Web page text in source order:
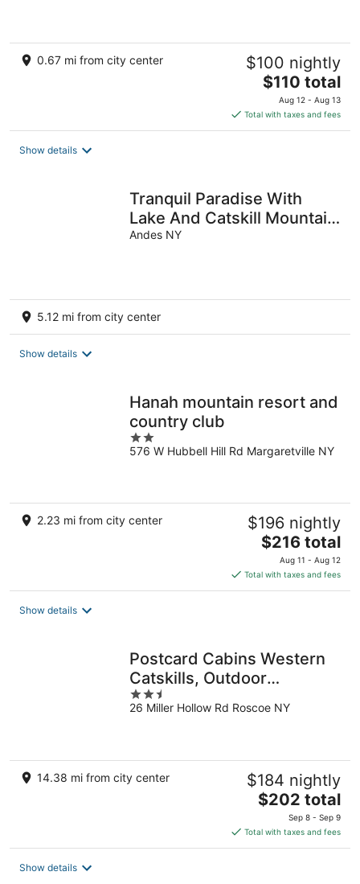
0.67 mi from city center $100 nightly
The
price
is
$110
$110 total
Aug 12 - Aug 13
Total with taxes and fees
Show details
Tranquil Paradise With
Lake And Catskill Mountain
Views
Andes NY
5.12 mi from city center
Show details
Hanah mountain resort and
country club
2
out
576 W Hubbell Hill Rd Margaretville NY
2.23 mi from city center $196 nightly
The
price
is
$216
$216 total
Aug 11 - Aug 12
Total with taxes and fees
Show details
Postcard Cabins Western
Catskills, Outdoor
Collection by Marriott
Bonvoy
2.5
out
26 Miller Hollow Rd Roscoe NY
14.38 mi from city center $184 nightly
The
is
$202
$202 total
Sep 8 - Sep 9
Total with taxes and fees
Show details